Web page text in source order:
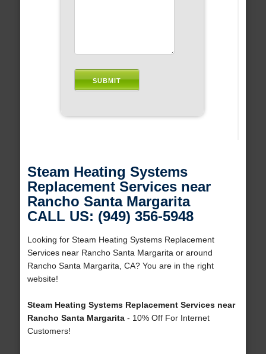
Steam Heating Systems
Replacement Services near
Rancho Santa Margarita
CALL US: (949) 356-5948
Looking for Steam Heating Systems Replacement
Services near Rancho Santa Margarita or around
Rancho Santa Margarita, CA? You are in the right
website!
Steam Heating Systems Replacement Services near
Rancho Santa Margarita- 10% Off For Internet
Customers!